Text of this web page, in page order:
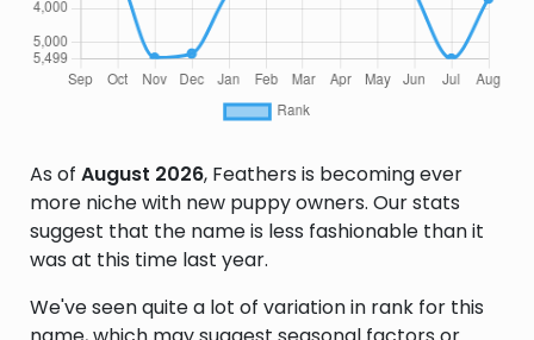
As of August 2026, Feathers is becoming ever
more niche with new puppy owners. Our stats
suggest that the name is less fashionable than it
was at this time last year.
We've seen quite a lot of variation in rank for this